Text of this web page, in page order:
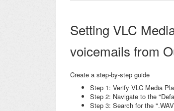
Setting VLC
voicemails from
Create a step-by-step guide
Step 1: Verify VLC Media
Step 2: Navigate to the
Step 3: Search for the